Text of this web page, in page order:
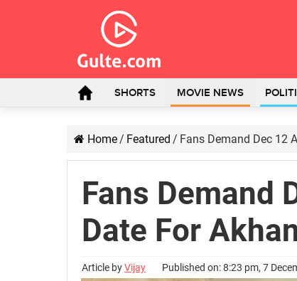
SHORTS MOVIE NEWS
Home/ Featured / Fans Demand Dec 12
Fans Demand
Date For
Article byVijay Published on: 8:23 pm, 7